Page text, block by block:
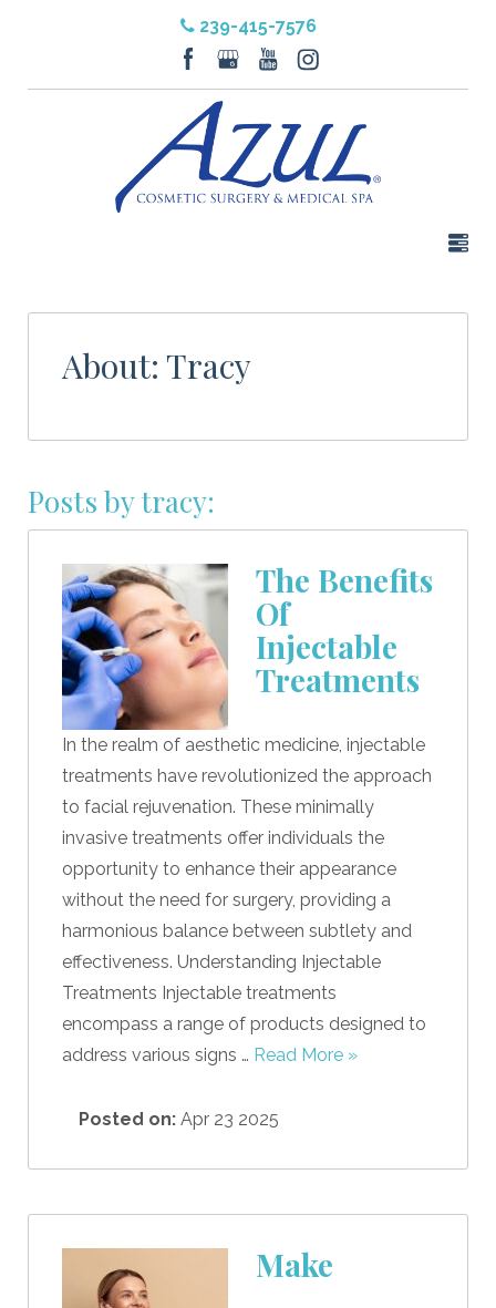
239-415-7576
About: Tracy
Posts by tracy:
The Benefits
Of
Injectable
Treatments
In the realm of aesthetic medicine, injectable
treatments have revolutionized the approach
to facial rejuvenation. These minimally
invasive treatments offer individuals the
opportunity to enhance their appearance
without the need for surgery, providing a
harmonious balance between subtlety and
effectiveness. Understanding Injectable
Treatments Injectable treatments
encompass a range of products designed to
address various signs … Read More »
Posted on: Apr 23 2025
Make